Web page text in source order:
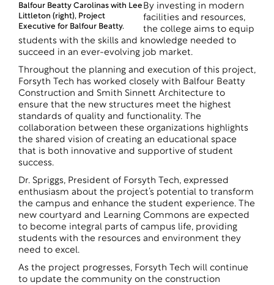
Balfour Beatty Carolinas with Lee
Littleton (right), Project
Executive for Balfour Beatty.
By investing in modern
facilities and resources,
the college aims to equip
students with the skills and knowledge needed to
succeed in an ever-evolving job market.
Throughout the planning and execution of this project,
Forsyth Tech has worked closely with Balfour Beatty
Construction and Smith Sinnett Architecture to
ensure that the new structures meet the highest
standards of quality and functionality. The
collaboration between these organizations highlights
the shared vision of creating an educational space
that is both innovative and supportive of student
success.
Dr. Spriggs, President of Forsyth Tech, expressed
enthusiasm about the project’s potential to transform
the campus and enhance the student experience. The
new courtyard and Learning Commons are expected
to become integral parts of campus life, providing
students with the resources and environment they
need to excel.
As the project progresses, Forsyth Tech will continue
to update the community on the construction